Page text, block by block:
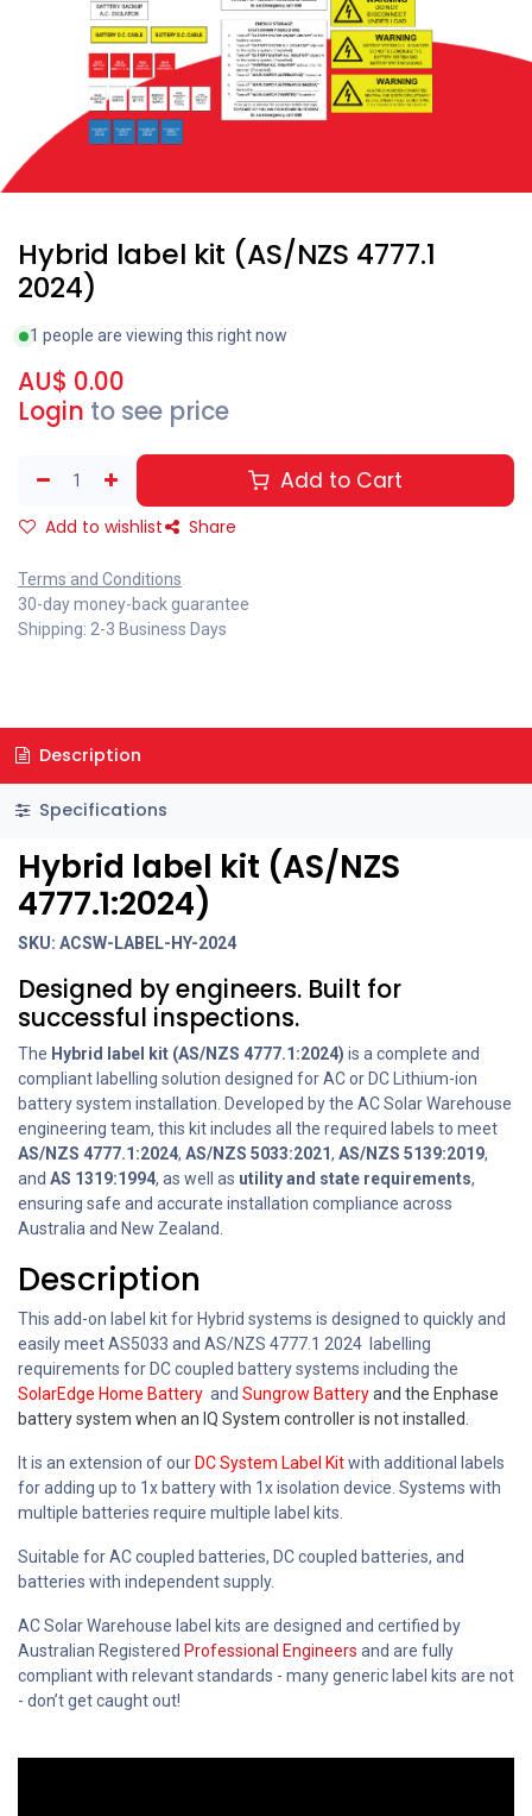
Hybrid label kit (AS/NZS 4777.1
2024)
1 people are viewing this right now
AU$ 0.00
Login to see price
Add to Cart
Add to wishlist Share
Terms and Conditions
30-day money-back guarantee
Shipping: 2-3 Business Days
Description
Specifications
Hybrid label kit (AS/NZS
4777.1:2024)
SKU: ACSW-LABEL-HY-2024
Designed by engineers. Built for
successful inspections.
The Hybrid label kit (AS/NZS 4777.1:2024) is a complete and
compliant labelling solution designed for AC or DC Lithium-ion
battery system installation. Developed by the AC Solar Warehouse
engineering team, this kit includes all the required labels to meet
AS/NZS 4777.1:2024, AS/NZS 5033:2021, AS/NZS 5139:2019,
and AS 1319:1994, as well as utility and state requirements,
ensuring safe and accurate installation compliance across
Australia and New Zealand.
Description
This add-on label kit for Hybrid systems is designed to quickly and
easily meet AS5033 and AS/NZS 4777.1 2024 labelling
requirements for DC coupled battery systems including the
SolarEdge Home Battery and Sungrow Batteryand the Enphase
battery system when an IQ System controller is not installed.
It is an extension of our DC System Label Kitwith additional labels
for adding up to 1x battery with 1x isolation device. Systems with
multiple batteries require multiple label kits.
Suitable for AC coupled batteries, DC coupled batteries, and
batteries with independent supply.
AC Solar Warehouse label kits are designed and certified by
Australian Registered Professional Engineers and are fully
compliant with relevant standards - many generic label kits are not
- don’t get caught out!